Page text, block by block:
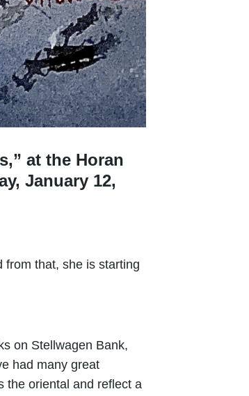
at the Horan
January 12,
that, she is starting
on Stellwagen Bank,
had many great
the oriental and reflect a